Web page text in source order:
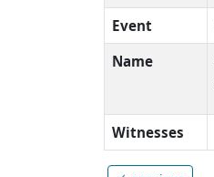
Event
Name
Witnesses